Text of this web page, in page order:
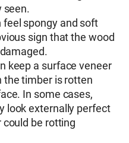
seen.
feel spongy and soft
sign that the wood
keep a surface veneer
the timber is rotten
In some cases,
look externally perfect
be rotting